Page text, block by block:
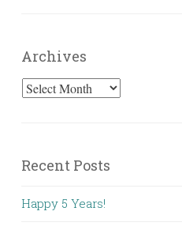
Archives
Archives
Recent Posts
Happy 5 Years!